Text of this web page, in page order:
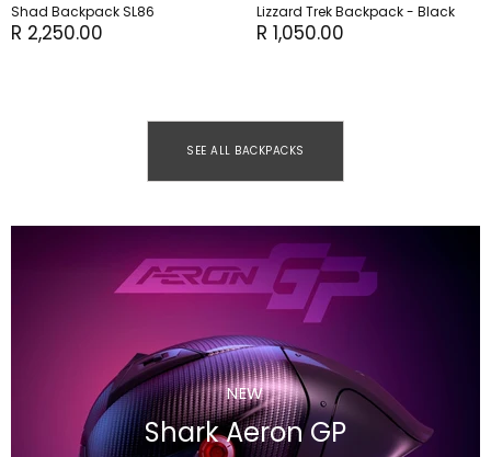
Shad Backpack SL86
R 2,250.00
Lizzard Trek Backpack - Black
R 1,050.00
SEE ALL BACKPACKS
NEW
Shark Aeron GP